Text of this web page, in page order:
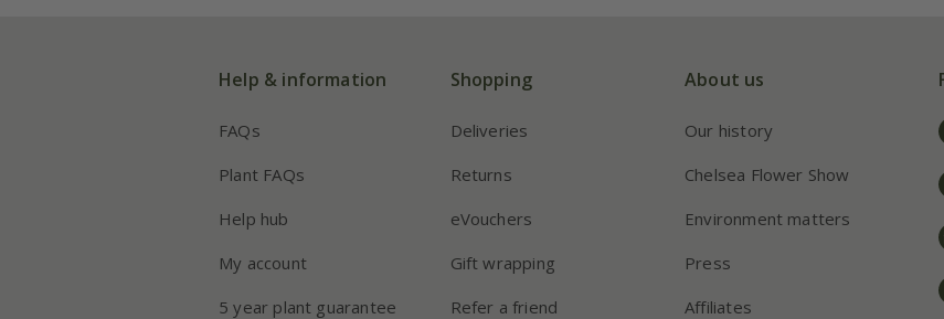
Help & information
FAQs
Plant FAQs
Help hub
My account
5 year plant guarantee
Shopping
Deliveries
Returns
eVouchers
Gift wrapping
Refer a friend
About us
Our history
Chelsea Flower Show
Environment matters
Press
Affiliates